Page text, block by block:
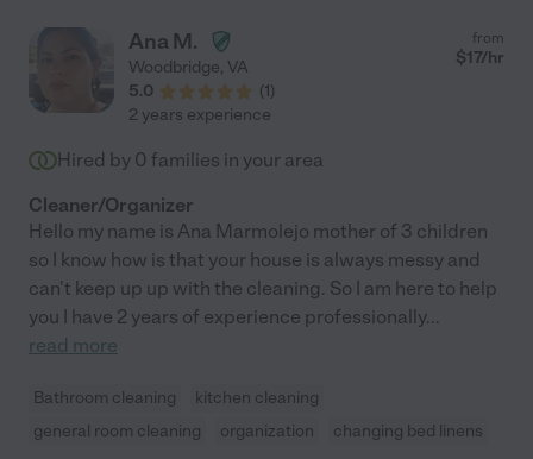
Ana M.
Woodbridge, VA
5.0
(1)
from
$17/hr
2 years experience
Hired by 0 families in your area
Cleaner/Organizer
Hello my name is Ana Marmolejo mother of 3 children
so I know how is that your house is always messy and
can't keep up up with the cleaning. So I am here to help
you I have 2 years of experience professionally...
read more
Bathroom cleaning
kitchen cleaning
general room cleaning
organization changing bed linens